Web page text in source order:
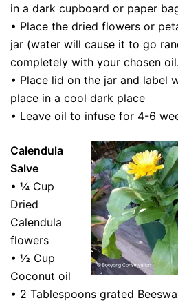
in a dark cupboard or paper
• Place the dried flowers or
jar (water will cause it to go
completely with your chosen oil.
• Place lid on the jar and label
place in a cool dark place
• Leave oil to infuse for 4-6
Calendula
Salve
• ¼ Cup
Dried
Calendula
flowers
• ½ Cup
Coconut oil
• 2 Tablespoons grated